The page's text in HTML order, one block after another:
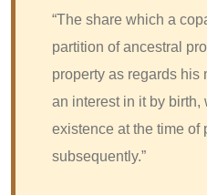
“The share which a
partition of ancestral
property as regards his
an interest in it by birth,
existence at the time of
subsequently.”